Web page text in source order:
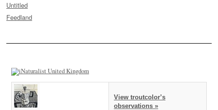
Untitled
Feedland
View troutcolor’s
observations »